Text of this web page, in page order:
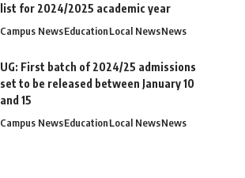
list for 2024/2025 academic year
Campus NewsEducationLocal NewsNews
UG: First batch of 2024/25 admissions
set to be released between January 10
and 15
Campus NewsEducationLocal NewsNews